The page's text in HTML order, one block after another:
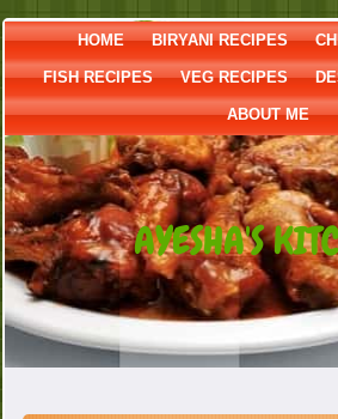
HOME BIRYANI RECIPES
FISH RECIPES VEG RECIPES
ABOUT ME
AYESHA'S